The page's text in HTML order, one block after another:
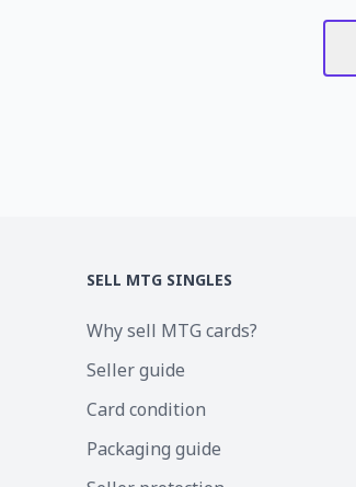
SELL MTG SINGLES
Why sell MTG cards?
Seller guide
Card condition
Packaging guide